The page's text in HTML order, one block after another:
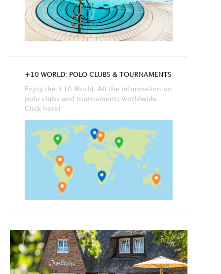
+10 WORLD: POLO CLUBS & TOURNAMENTS
Enjoy the +10 World. All the information on
polo clubs and tournaments worldwide.
Click here!